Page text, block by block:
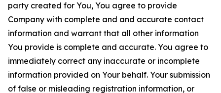
party created for You, You agree to provide
Company with complete and and accurate contact
information and warrant that all other information
You provide is complete and accurate. You agree to
immediately correct any inaccurate or incomplete
information provided on Your behalf. Your submission
of false or misleading registration information, or